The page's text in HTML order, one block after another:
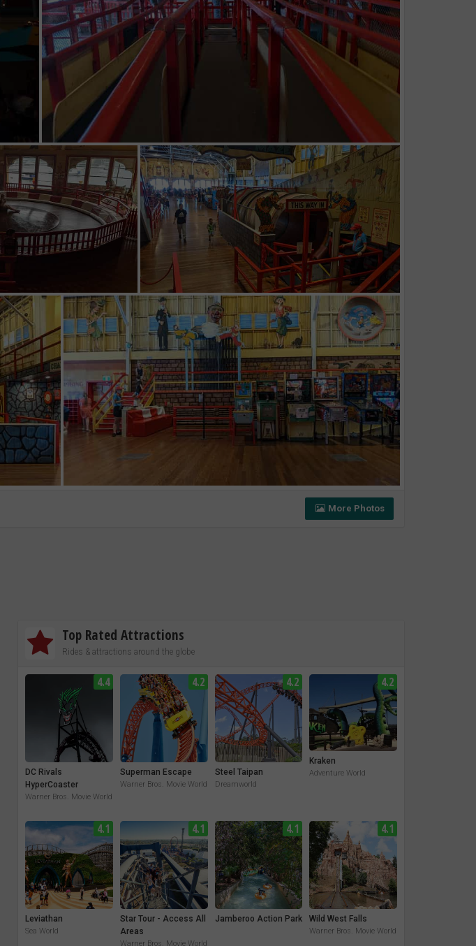
More Photos
Top Rated Attractions
Rides & attractions around the globe
4.4
DC Rivals
HyperCoaster
Warner Bros. Movie World
4.2
Superman Escape
Warner Bros. Movie World
4.2
Steel Taipan
Dreamworld
4.2
Kraken
Adventure World
4.1
Leviathan
Sea World
4.1
Star Tour - Access All
Areas
Warner Bros. Movie World
4.1
Jamberoo Action Park
4.1
Wild West Falls
Warner Bros. Movie World